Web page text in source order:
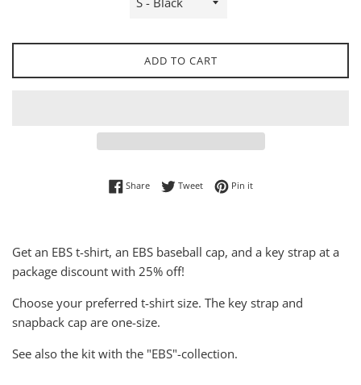
ADD TO CART
ShareShare on Facebook
TweetTweet on Twitter
Pin itPin on Pinterest
Get an EBS t-shirt, an EBS baseball cap, and a key strap at a
package discount with 25% off!
Choose your preferred t-shirt size. The key strap and
snapback cap are one-size.
See also the kit with the "EBS"-collection.